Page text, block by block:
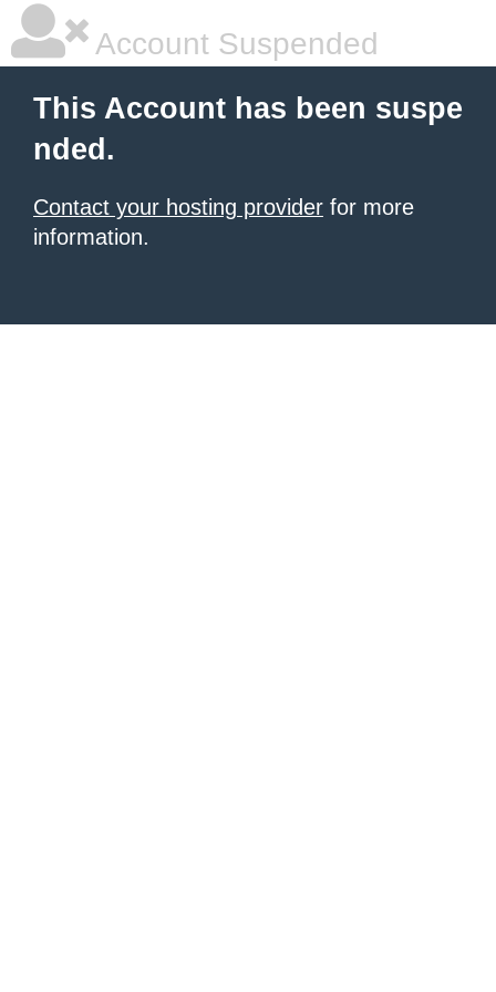
Account Suspended
This Account has been suspe
nded.
Contact your hosting provider for more
information.